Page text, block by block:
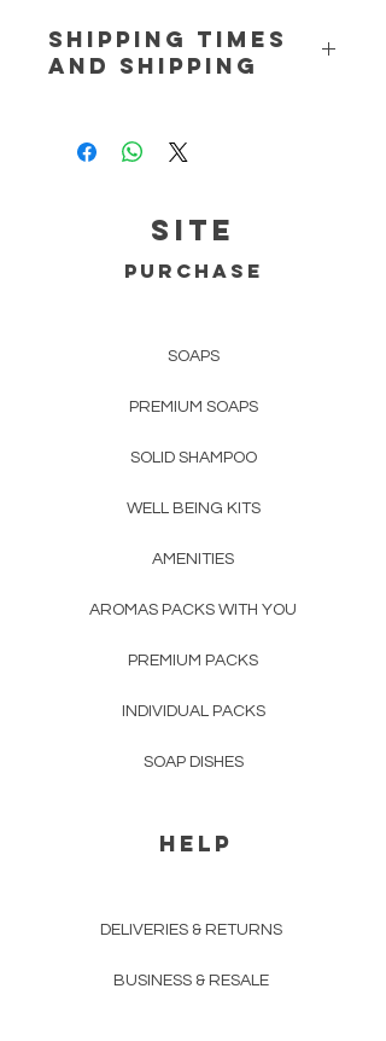
SHIPPING TIMES
AND SHIPPING
Continental Portugal
up to 3 working days.
Deliveries and Returns.
SITE
PURCHASE
SOAPS
PREMIUM SOAPS
SOLID SHAMPOO
WELL BEING KITS
AMENITIES
AROMAS PACKS WITH YOU
PREMIUM PACKS
INDIVIDUAL PACKS
SOAP DISHES
HELP
DELIVERIES & RETURNS
BUSINESS & RESALE